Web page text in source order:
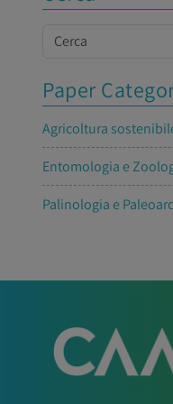
Cerca
Paper
Agricoltura
Entomologia e
Palinologia e